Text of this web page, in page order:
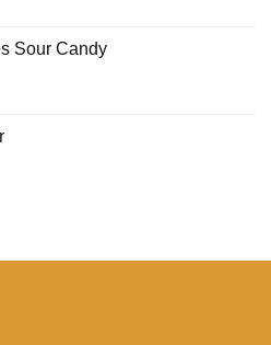
Sour Candy